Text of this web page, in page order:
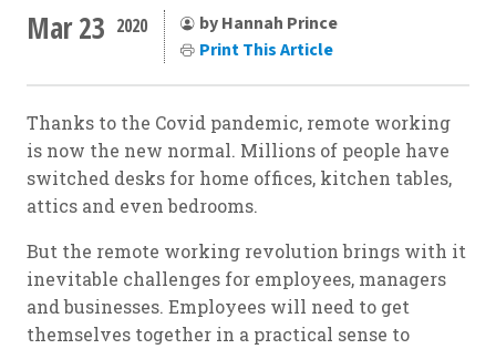
Mar 23 2020
by Hannah Prince
Print This Article
Thanks to the Covid pandemic, remote working
is now the new normal. Millions of people have
switched desks for home offices, kitchen tables,
attics and even bedrooms.
But the remote working revolution brings with it
inevitable challenges for employees, managers
and businesses. Employees will need to get
themselves together in a practical sense to